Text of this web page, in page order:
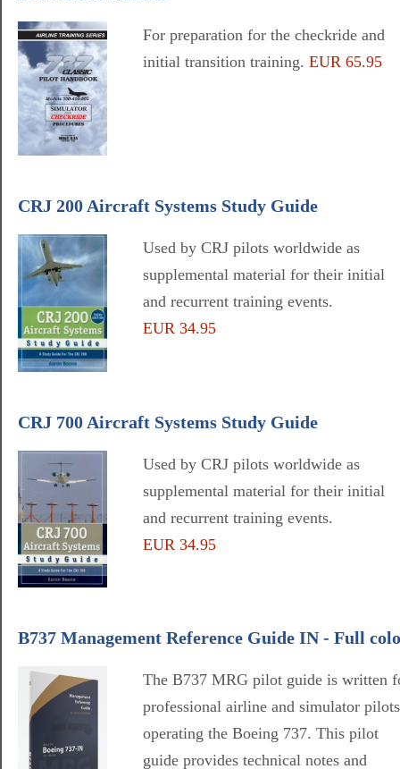
For preparation for the checkride and
initial transition training. EUR 65.95
CRJ 200 Aircraft Systems Study Guide
Used by CRJ pilots worldwide as
supplemental material for their initial
and recurrent training events.
EUR 34.95
CRJ 700 Aircraft Systems Study Guide
Used by CRJ pilots worldwide as
supplemental material for their initial
and recurrent training events.
EUR 34.95
B737 Management Reference Guide IN - Full
The B737 MRG pilot guide is written
professional airline and simulator pilots
operating the Boeing 737. This pilot
guide provides technical notes and